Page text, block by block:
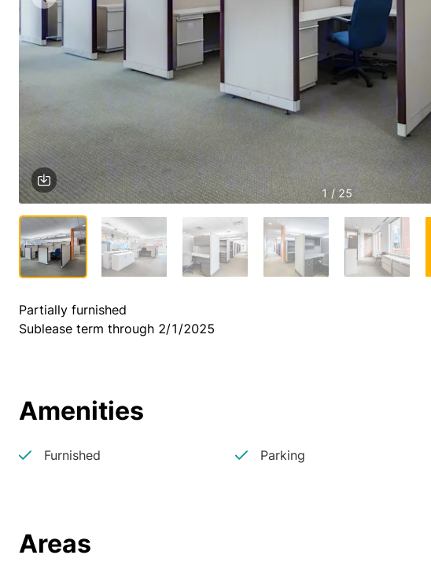
1 / 25
Partially furnished
Sublease term through 2/1/2025
Amenities
Furnished Parking
Areas